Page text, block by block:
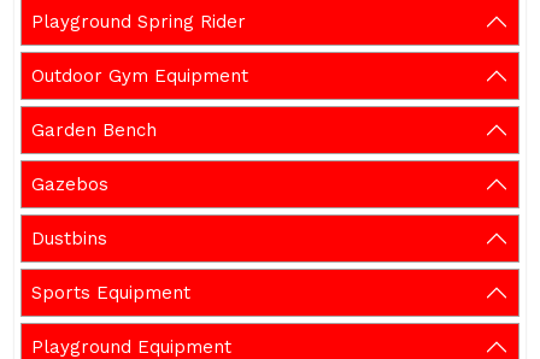
Playground Spring Rider
Outdoor Gym Equipment
Garden Bench
Gazebos
Dustbins
Sports Equipment
Playground Equipment